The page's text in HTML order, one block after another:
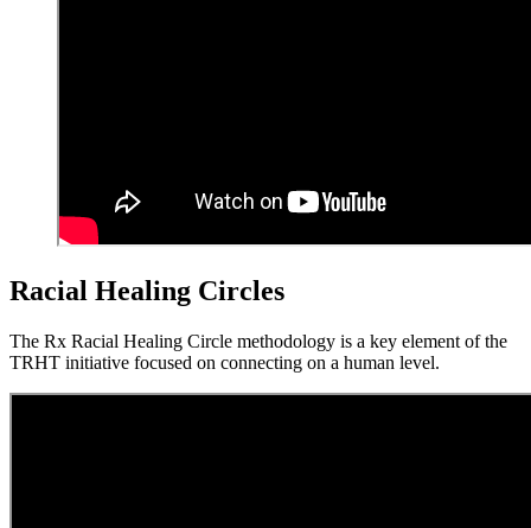
Racial Healing Circles
The Rx Racial Healing Circle methodology is a key element of the
TRHT initiative focused on connecting on a human level.